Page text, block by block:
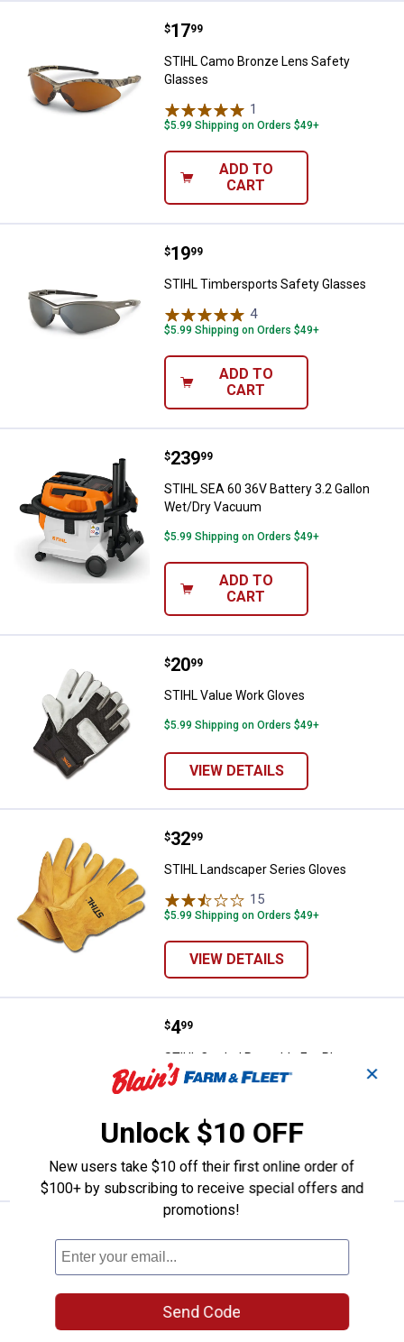
STIHL Camo Bronze Lens Safety
Price:
$17
. 99
STIHL Camo Bronze Lens Safety
Glasses
1
$5.99 Shipping on Orders $49+
ADD TO
CART
STIHL Timbersports Safety
Price:
$19
. 99
STIHL Timbersports Safety Glasses
4Reviews
$5.99 Shipping on Orders $49+
ADD TO
CART
STIHL SEA 60 36V Battery 3.2
Price:
$239
. 99
STIHL SEA 60 36V Battery 3.2 Gallon
Wet/Dry Vacuum
$5.99 Shipping on Orders $49+
ADD TO
CART
STIHL Value Work Gloves
Price:
$20
. 99
STIHL Value Work Gloves
$5.99 Shipping on Orders $49+
VIEW DETAILS
STIHL Landscaper Series Gloves
Price:
$32
. 99
STIHL Landscaper Series Gloves
15
$5.99 Shipping on Orders $49+
VIEW DETAILS
STIHL Corded Reusable Ear
Price:
$4
. 99
STIHL Corded Reusable Ear Plugs
6Reviews
ADD TO
CART
STIHL Dynamic Bluetooth Hearing
Protection
✕
Unlock $10 OFF
New users take $10 off their first online order of
$100+ by subscribing to receive special offers and
promotions!
Send Code